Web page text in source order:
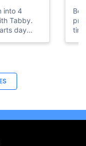
into 4
Tabby.
day
Status
Emirates ID
in